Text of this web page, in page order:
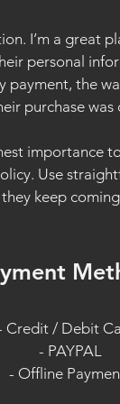
I’m a great
personal
payment, the
purchase was
importance
Use
keep
Credit / Debit
- PAYPAL
- Offline